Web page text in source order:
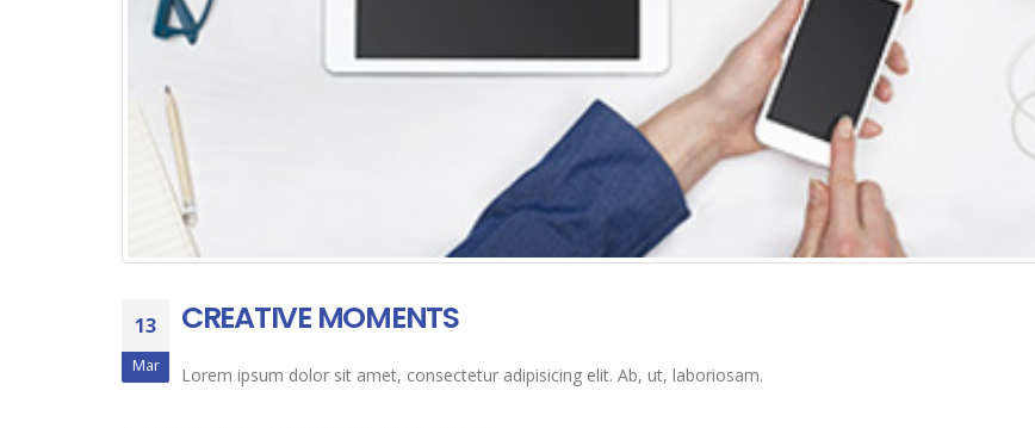
13
Mar
CREATIVE MOMENTS
Lorem ipsum dolor sit amet, consectetur adipisicing elit. Ab, ut, laboriosam.